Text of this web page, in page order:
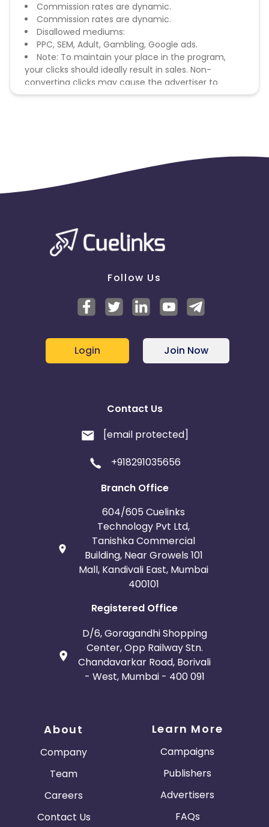
Commission rates are dynamic.
Commission rates are dynamic.
Disallowed mediums:
PPC, SEM, Adult, Gambling, Google ads.
Note: To maintain your place in the program,
your clicks should ideally result in sales. Non-
converting clicks may cause the advertiser to
remove you from the program.
Follow Us
Login Join Now
Contact Us
[email protected]
+918291035656
Branch Office
604/605 Cuelinks
Technology Pvt Ltd,
Tanishka Commercial
Building, Near Growels 101
Mall, Kandivali East, Mumbai
400101
Registered Office
D/6, Goragandhi Shopping
Center, Opp Railway Stn.
Chandavarkar Road, Borivali
- West, Mumbai - 400 091
About
Company
Team
Careers
Contact Us
Learn More
Campaigns
Publishers
Advertisers
FAQs